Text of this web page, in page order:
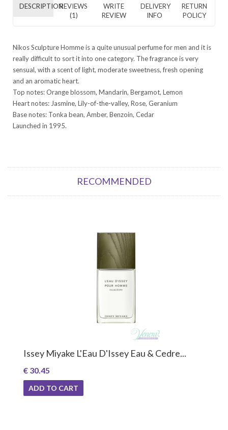
DESCRIPTIONREVIEWS
(1)
WRITE
REVIEW
DELIVERY
INFO
RETURN
POLICY
Nikos Sculpture Homme is a quite unusual perfume for men and it is
really difficult to sort it into one category. The fragrance is very
sensual, with a scent of light, moderate sweetness, fresh opening
and an aromatic heart.
Top notes: Orange blossom, Mandarin, Bergamot, Lemon
Heart notes: Jasmine, Lily-of-the-valley, Rose, Geranium
Base notes: Tonka bean, Amber, Benzoin, Cedar
Launched in 1995.
RECOMMENDED
Issey Miyake L'Eau D'Issey Eau & Cedre...
€ 30.45
ADD TO CART